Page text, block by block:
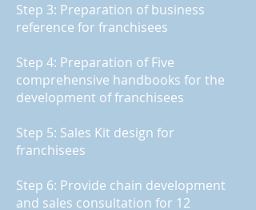
Step 3: Preparation of business
reference for franchisees
Step 4: Preparation of Five
comprehensive handbooks for the
development of franchisees
Step 5: Sales Kit design for
franchisees
Step 6: Provide chain development
and sales consultation for 12